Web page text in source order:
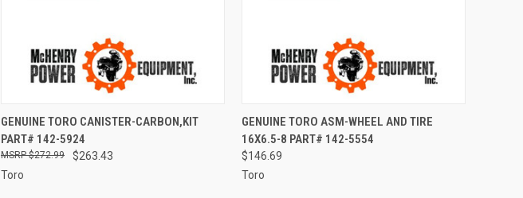
QUICK VIEW ADD TO CART
Compare
GENUINE TORO CANISTER-CARBON,KIT
PART# 142-5924
$263.43
$272.99
Toro
QUICK VIEW ADD TO CART
Compare
GENUINE TORO ASM-WHEEL AND TIRE
16X6.5-8 PART# 142-5554
$146.69
Toro